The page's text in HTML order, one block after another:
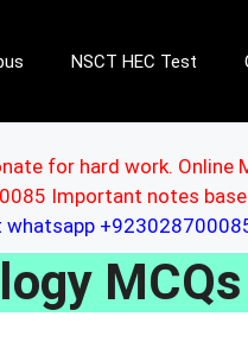
NSCT HEC Test
for hard work. Online
Important notes
whatsapp
MCQs